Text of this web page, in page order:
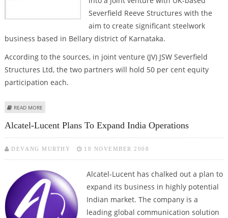
Severfield Reeve Structures with the
aim to create significant steelwork
business based in Bellary district of Karnataka.
According to the sources, in joint venture (JV) JSW Severfield
Structures Ltd, the two partners will hold 50 per cent equity
participation each.
READ MORE
Alcatel-Lucent Plans To Expand India Operations
DEVANG MURTHY 18 NOVEMBER 2008
Alcatel-Lucent has chalked out a plan to
expand its business in highly potential
Indian market. The company is a
leading global communication solution